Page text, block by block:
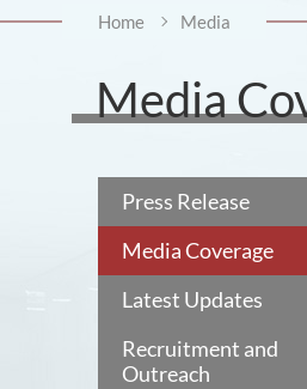
Home Media
Media
Press Release
Media Coverage
Latest Updates
Recruitment and
Outreach